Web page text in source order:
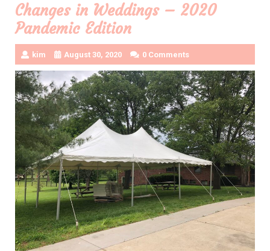
Changes in Weddings – 2020
Pandemic Edition
kim August 30, 2020 0 Comments